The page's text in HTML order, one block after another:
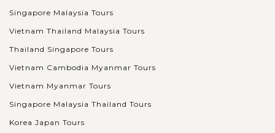
Singapore Malaysia Tours
Vietnam Thailand Malaysia Tours
Thailand Singapore Tours
Vietnam Cambodia Myanmar Tours
Vietnam Myanmar Tours
Singapore Malaysia Thailand Tours
Korea Japan Tours